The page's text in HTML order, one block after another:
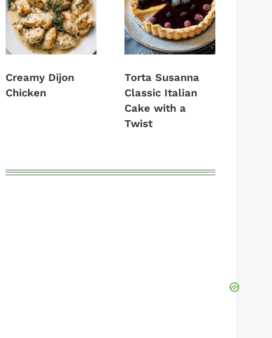
Creamy Dijon
Chicken
Torta Susanna
Classic Italian
Cake with a
Twist